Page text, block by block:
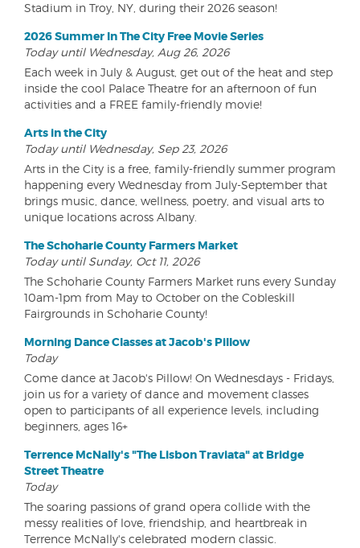
Stadium in Troy, NY, during their 2026 season!
2026 Summer In The City Free Movie Series
Today until Wednesday, Aug 26, 2026
Each week in July & August, get out of the heat and step
inside the cool Palace Theatre for an afternoon of fun
activities and a FREE family-friendly movie!
Arts in the City
Today until Wednesday, Sep 23, 2026
Arts in the City is a free, family-friendly summer program
happening every Wednesday from July-September that
brings music, dance, wellness, poetry, and visual arts to
unique locations across Albany.
The Schoharie County Farmers Market
Today until Sunday, Oct 11, 2026
The Schoharie County Farmers Market runs every Sunday
10am-1pm from May to October on the Cobleskill
Fairgrounds in Schoharie County!
Morning Dance Classes at Jacob's Pillow
Today
Come dance at Jacob's Pillow! On Wednesdays - Fridays,
join us for a variety of dance and movement classes
open to participants of all experience levels, including
beginners, ages 16+
Terrence McNally's "The Lisbon Traviata" at Bridge
Street Theatre
Today
The soaring passions of grand opera collide with the
messy realities of love, friendship, and heartbreak in
Terrence McNally's celebrated modern classic.